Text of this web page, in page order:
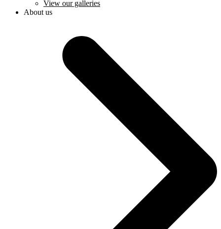
View our galleries
About us